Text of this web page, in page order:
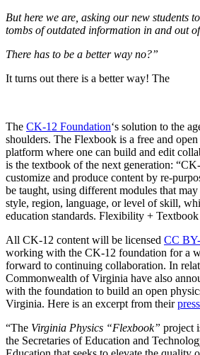
But here we are, asking our new students
tombs of outdated information in and out
There has to be a better way no?”
It turns out there is a better way! The
The CK-12 Foundation‘s solution to the
shoulders. The Flexbook is a free and
platform where one can build and edit
is the textbook of the next generation:
customize and produce content by re-
be taught, using different modules that may
style, region, language, or level of skill,
education standards. Flexibility +
All CK-12 content will be licensed CC
working with the CK-12 foundation for a
forward to continuing collaboration. In
Commonwealth of Virginia have also
with the foundation to build an open
Virginia. Here is an excerpt from their
“The Virginia Physics “Flexbook” project
the Secretaries of Education and